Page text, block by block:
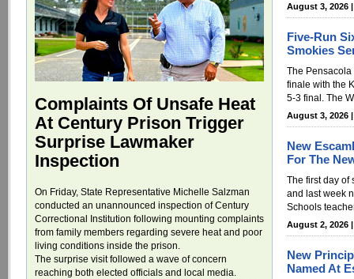
Complaints Of Unsafe Heat
At Century Prison Trigger
Surprise Lawmaker
Inspection
On Friday, State Representative Michelle Salzman
conducted an unannounced inspection of Century
Correctional Institution following mounting complaints
from family members regarding severe heat and poor
living conditions inside the prison.
The surprise visit followed a wave of concern
reaching both elected officials and local media.
August 3, 2026
Five-Run
Smokies
The
finale with the
5-3 final. The
August 3, 2026
New
For The
The first day of
and last week
Schools
August 2, 2026
New
Named At